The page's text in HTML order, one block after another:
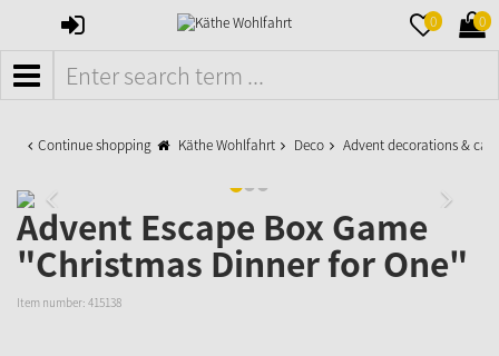
SIGN
0 0
MENÜ
Continue shopping Käthe Wohlfahrt Deco Advent decorations &
Advent Escape Box Game
"Christmas Dinner for One"
Item number: 415138